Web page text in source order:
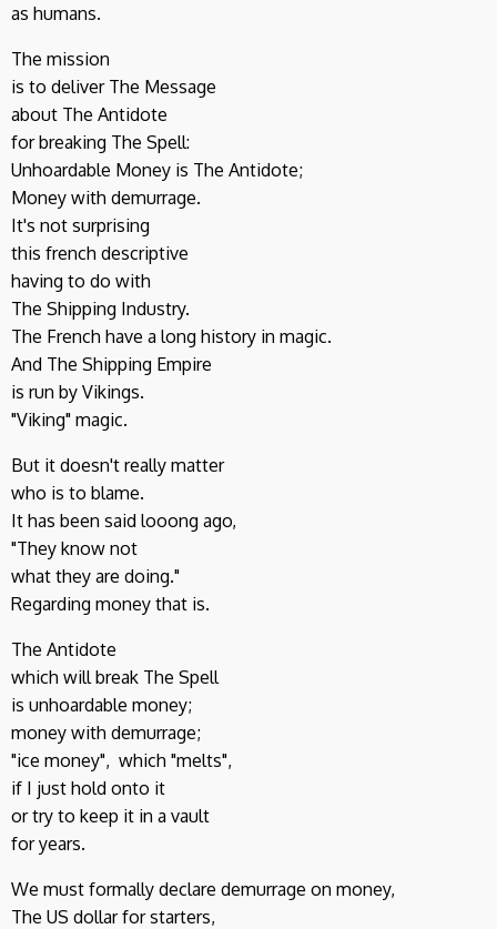
as humans.
The mission
is to deliver The Message
about The Antidote
for breaking The Spell:
Unhoardable Money is The Antidote;
Money with demurrage.
It's not surprising
this french descriptive
having to do with
The Shipping Industry.
The French have a long history in magic.
And The Shipping Empire
is run by Vikings.
"Viking" magic.
But it doesn't really matter
who is to blame.
It has been said looong ago,
"They know not
what they are doing."
Regarding money that is.
The Antidote
which will break The Spell
is unhoardable money;
money with demurrage;
"ice money", which "melts",
if I just hold onto it
or try to keep it in a vault
for years.
We must formally declare demurrage on money,
The US dollar for starters,